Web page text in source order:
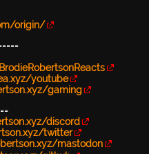
origin/
youtube
gaming
discord
twitter
mastodon